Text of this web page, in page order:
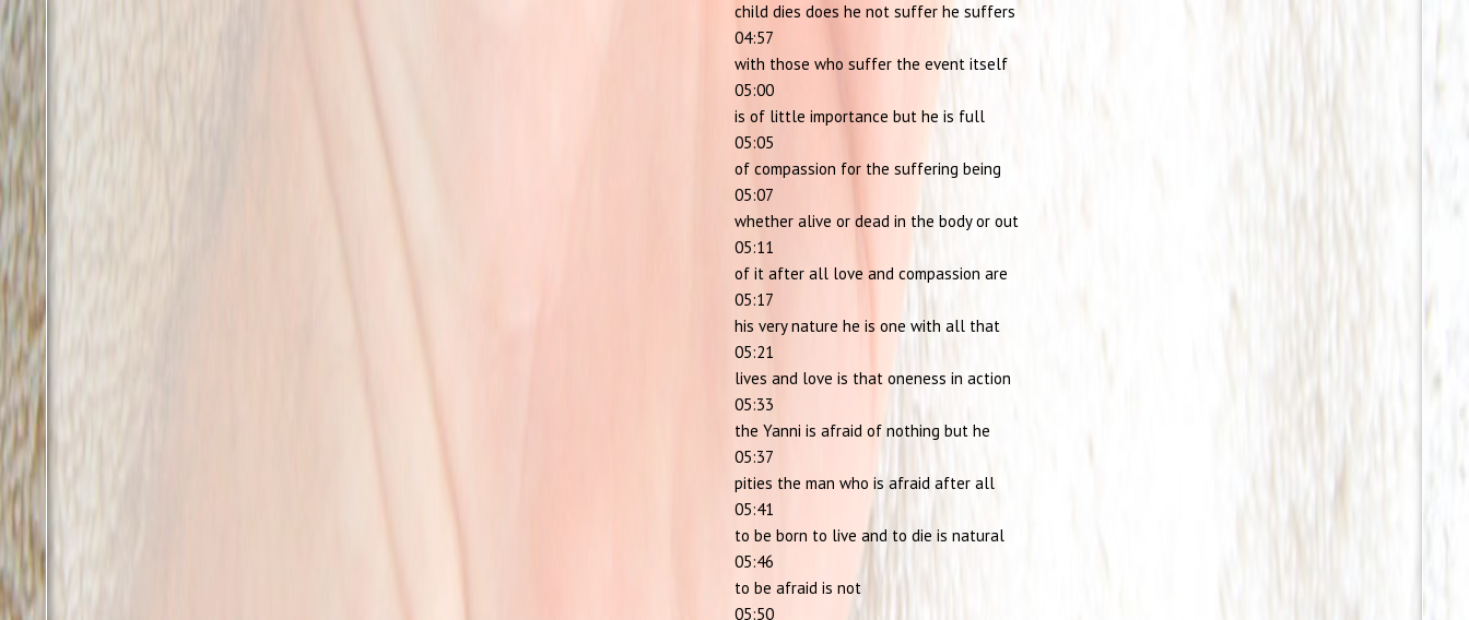
child dies does he not suffer he suffers
04:57
with those who suffer the event itself
05:00
is of little importance but he is full
05:05
of compassion for the suffering being
05:07
whether alive or dead in the body or out
05:11
of it after all love and compassion are
05:17
his very nature he is one with all that
05:21
lives and love is that oneness in action
05:33
the Yanni is afraid of nothing but he
05:37
pities the man who is afraid after all
05:41
to be born to live and to die is natural
05:46
to be afraid is not
05:50